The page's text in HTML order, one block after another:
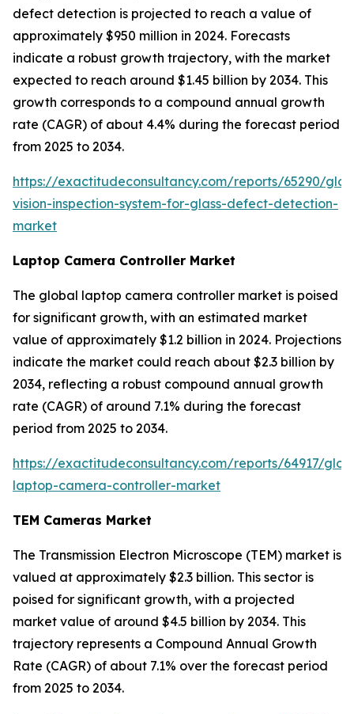
defect detection is projected to reach a value of
approximately $950 million in 2024. Forecasts
indicate a robust growth trajectory, with the market
expected to reach around $1.45 billion by 2034. This
growth corresponds to a compound annual growth
rate (CAGR) of about 4.4% during the forecast period
from 2025 to 2034.
https://exactitudeconsultancy.com/reports/65290/
vision-inspection-system-for-glass-defect-detection-
market
Laptop Camera Controller Market
The global laptop camera controller market is poised
for significant growth, with an estimated market
value of approximately $1.2 billion in 2024. Projections
indicate the market could reach about $2.3 billion by
2034, reflecting a robust compound annual growth
rate (CAGR) of around 7.1% during the forecast
period from 2025 to 2034.
https://exactitudeconsultancy.com/reports/64917/
laptop-camera-controller-market
TEM Cameras Market
The Transmission Electron Microscope (TEM) market is
valued at approximately $2.3 billion. This sector is
poised for significant growth, with a projected
market value of around $4.5 billion by 2034. This
trajectory represents a Compound Annual Growth
Rate (CAGR) of about 7.1% over the forecast period
from 2025 to 2034.